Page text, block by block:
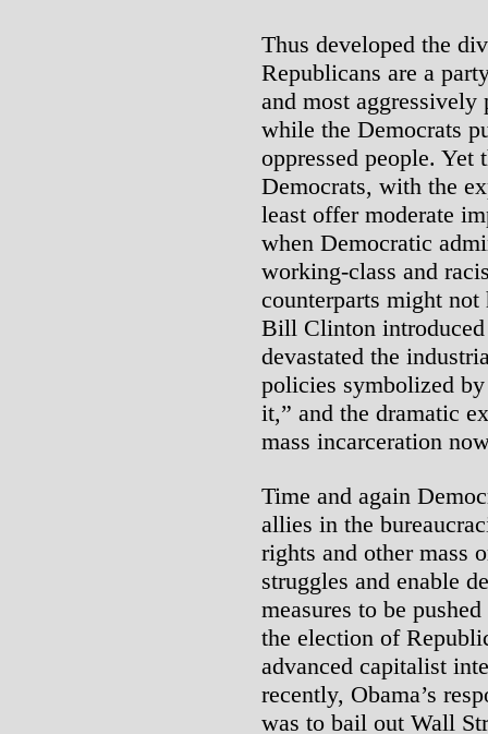
Thus developed the
Republicans are a
and most
while the Democrats
oppressed people. Yet
Democrats, with the
least offer moderate
when Democratic
working-class and
counterparts might
Bill Clinton introduced
devastated the
policies symbolized
it,” and the dramatic
mass incarceration
Time and again
allies in the
rights and other mass
struggles and enable
measures to be
the election of
advanced capitalist
recently, Obama’s
was to bail out Wall